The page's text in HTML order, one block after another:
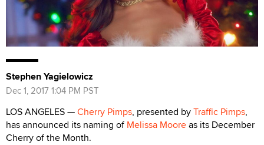
Stephen Yagielowicz
Dec 1, 2017 1:04 PM PST
LOS ANGELES —Cherry Pimps, presented byTraffic Pimps,
has announced its naming of Melissa Mooreas its December
Cherry of the Month.